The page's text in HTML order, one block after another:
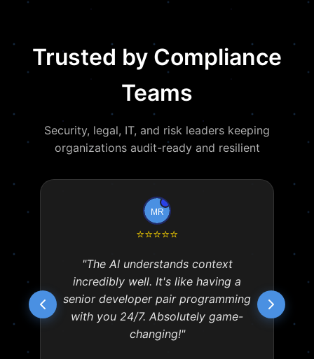
Trusted by Compliance
Teams
Security, legal, IT, and risk leaders keeping
organizations audit-ready and resilient
⭐⭐⭐⭐⭐
"The AI understands context
incredibly well. It's like having a
senior developer pair programming
with you 24/7. Absolutely game-
changing!"